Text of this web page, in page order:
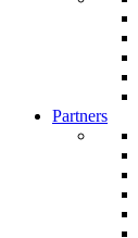
Partners